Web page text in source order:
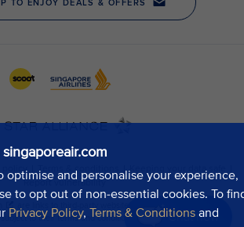
optimise and personalise your experience,
to opt out of non-essential cookies. To
Privacy Policy, Terms & Conditions and
Chat now